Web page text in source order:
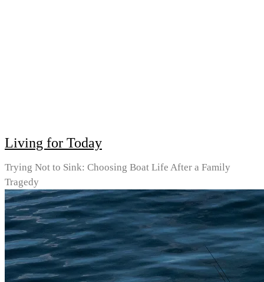
Living for Today
Trying Not to Sink: Choosing Boat Life After a Family
Tragedy